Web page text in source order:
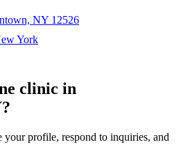
NY 12526
York
clinic in
?
profile, respond to inquiries, and